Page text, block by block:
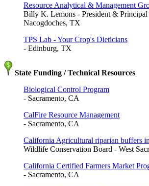
Resource Analytical & Management
Billy K. Lemons - President & Principal
Nacogdoches, TX
TPS Lab - Your Crop's Dieticians
- Edinburg, TX
State Funding / Technical Resources
Biological Control Program
- Sacramento, CA
CalFire Resource Management
- Sacramento, CA
California Agricultural riparian buffers
Wildlife Conservation Board - West
California Certified Farmers Market
- Sacramento, CA